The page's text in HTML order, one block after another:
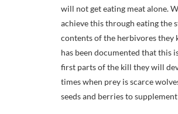
will not get eating meat alone.
achieve this through eating the
contents of the herbivores they
has been documented that this
first parts of the kill they will
times when prey is scarce
seeds and berries to